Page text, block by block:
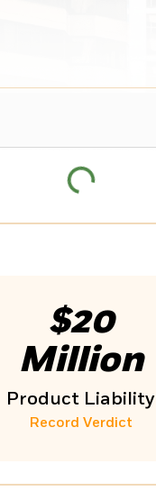
$20
Million
Product Liability
Record Verdict